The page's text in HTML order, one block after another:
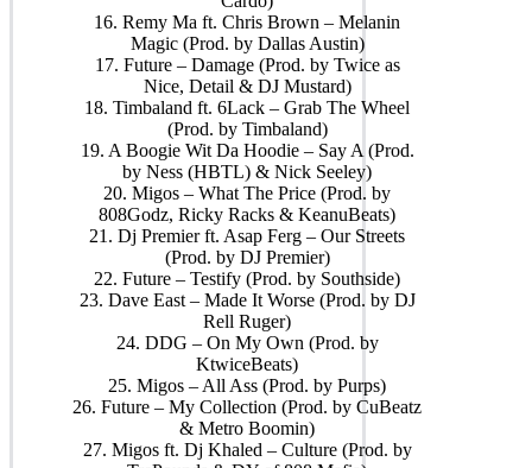
16. Remy Ma ft. Chris Brown – Melanin
Magic (Prod. by Dallas Austin)
17. Future – Damage (Prod. by Twice as
Nice, Detail & DJ Mustard)
18. Timbaland ft. 6Lack – Grab The Wheel
(Prod. by Timbaland)
19. A Boogie Wit Da Hoodie – Say A (Prod.
by Ness (HBTL) & Nick Seeley)
20. Migos – What The Price (Prod. by
808Godz, Ricky Racks & KeanuBeats)
21. Dj Premier ft. Asap Ferg – Our Streets
(Prod. by DJ Premier)
22. Future – Testify (Prod. by Southside)
23. Dave East – Made It Worse (Prod. by DJ
Rell Ruger)
24. DDG – On My Own (Prod. by
KtwiceBeats)
25. Migos – All Ass (Prod. by Purps)
26. Future – My Collection (Prod. by CuBeatz
& Metro Boomin)
27. Migos ft. Dj Khaled – Culture (Prod. by